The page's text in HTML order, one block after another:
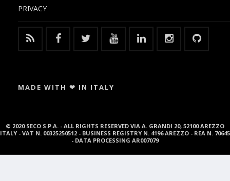
PRIVACY
MADE WITH ❤ IN ITALY
© 2020 SECO S.P.A. - ALL RIGHTS RESERVED VIA A. GRANDI 20, 52100 AREZZO
ITALY - VAT N. 00325250512 - BUSINESS REGISTRY N. 4196 AREZZO - REA N. 70645
- DATA PROCESSING AR007079